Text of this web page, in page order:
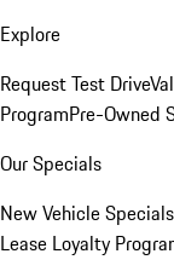
Explore
Request Test Drive
ProgramPre-Owned
Our Specials
New Vehicle Specials
Lease Loyalty